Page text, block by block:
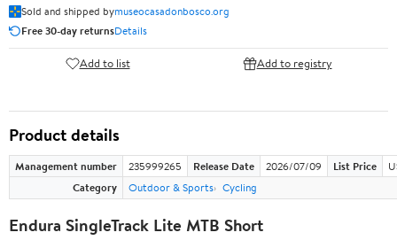
Sold and shipped bymuseocasadonbosco.org
Free 30-day returnsDetails
Add to list Add to registry
Product details
Management number 235999265 Release Date 2026/07/09 List Price
Category
Outdoor & Sports Cycling
Endura SingleTrack Lite MTB Short